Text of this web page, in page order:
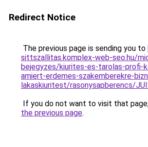
Redirect Notice
The previous page is sending you to
sittszallitas.komplex-web-seo.hu/
bejegyzes/kiurites-es-tarolas-profi-
amiert-erdemes-szakemberekre-
lakaskiuritest/rasonysapberencs/
If you do not want to visit that
the previous page.